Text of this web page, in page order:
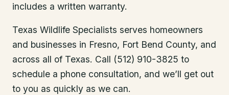
includes a written warranty.
Texas Wildlife Specialists serves homeowners
and businesses in Fresno, Fort Bend County, and
across all of Texas. Call (512) 910-3825 to
schedule a phone consultation, and we’ll get out
to you as quickly as we can.